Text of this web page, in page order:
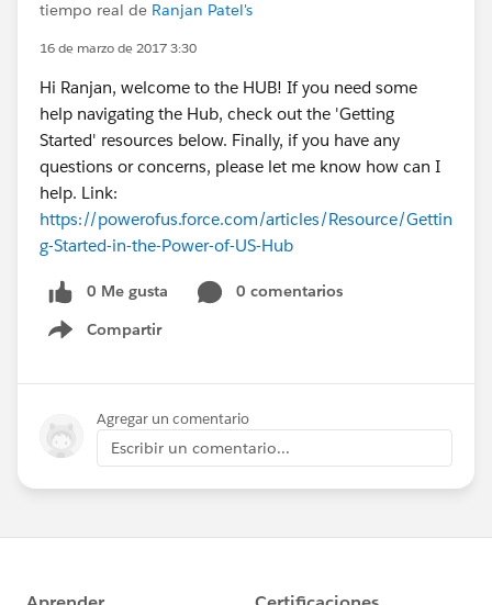
tiempo real de Ranjan Patel's
16 de marzo de 2017 3:30
Hi Ranjan, welcome to the HUB! If you need some
help navigating the Hub, check out the 'Getting
Started' resources below. Finally, if you have any
questions or concerns, please let me know how can I
help. Link:
https://powerofus.force.com/articles/Resource/Gettin
g-Started-in-the-Power-of-US-Hub
0 Me gusta
0 comentarios
Compartir
Show menu
Agregar un comentario
Escribir un comentario...